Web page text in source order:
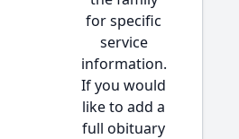
for specific
service
information.
If you would
like to add a
full obituary